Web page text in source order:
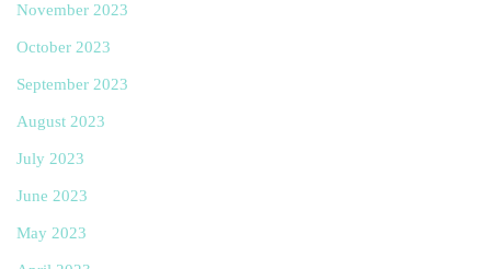
November 2023
October 2023
September 2023
August 2023
July 2023
June 2023
May 2023